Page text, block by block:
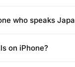
who speaks
on iPhone?